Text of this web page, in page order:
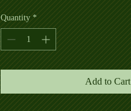
Quantity *
Add to Cart